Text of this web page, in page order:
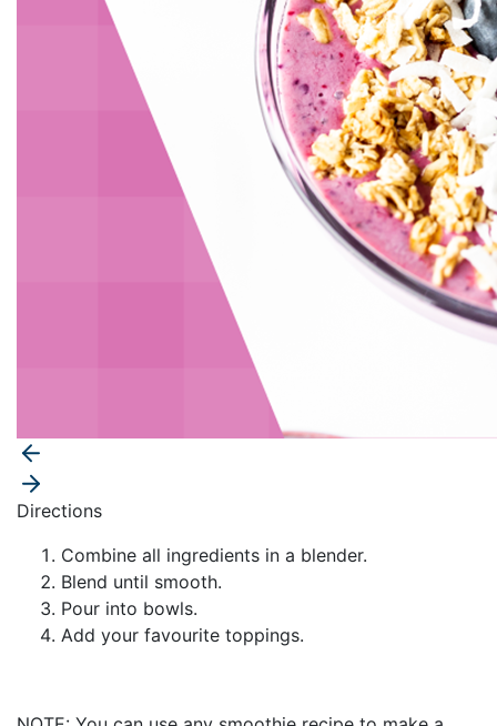
Directions
Combine all ingredients in a blender.
Blend until smooth.
Pour into bowls.
Add your favourite toppings.